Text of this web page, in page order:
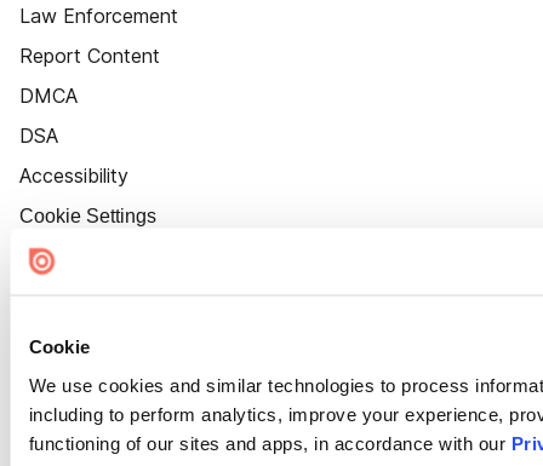
Cookie
We use cookies and similar technologies to process
including to perform analytics, improve your experience,
functioning of our sites and apps, in accordance with our
Law Enforcement
Report Content
DMCA
DSA
Accessibility
Cookie Settings